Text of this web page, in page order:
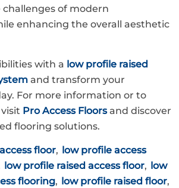
of modern
enhancing the overall aesthetic
with a low profile raised
and transform your
For more information or to
Pro Access Floorsand discover
flooring solutions.
floor, low profile access
low profile raised access floor, low
flooring, low profile raised floor,